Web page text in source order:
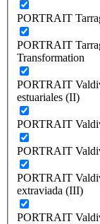
PORTRAIT
PORTRAIT
Transformation
PORTRAIT
estuariales (II)
PORTRAIT
PORTRAIT
PORTRAIT
extraviada (III)
PORTRAIT